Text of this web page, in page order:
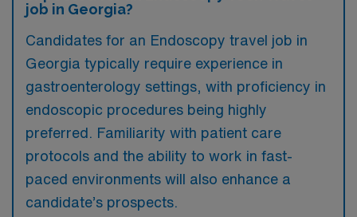
job in Georgia?
Candidates for an Endoscopy travel job in
Georgia typically require experience in
gastroenterology settings, with proficiency in
endoscopic procedures being highly
preferred. Familiarity with patient care
protocols and the ability to work in fast-
paced environments will also enhance a
candidate’s prospects.